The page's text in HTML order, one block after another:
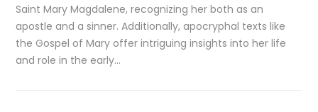
Saint Mary Magdalene, recognizing her both as an
apostle and a sinner. Additionally, apocryphal texts like
the Gospel of Mary offer intriguing insights into her life
and role in the early…